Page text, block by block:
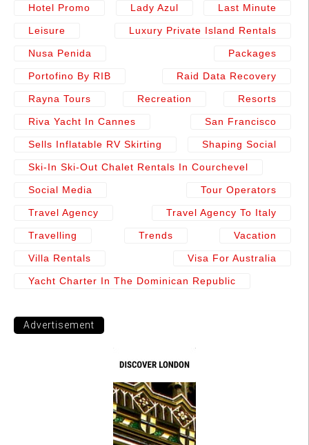
Hotel Promo Lady Azul Last Minute
Leisure Luxury Private Island Rentals
Nusa Penida Packages
Portofino By RIB Raid Data Recovery
Rayna Tours Recreation Resorts
Riva Yacht In Cannes San Francisco
Sells Inflatable RV Skirting Shaping Social
Ski-In Ski-Out Chalet Rentals In Courchevel
Social Media Tour Operators
Travel Agency Travel Agency To Italy
Travelling Trends Vacation
Villa Rentals Visa For Australia
Yacht Charter In The Dominican Republic
Advertisement